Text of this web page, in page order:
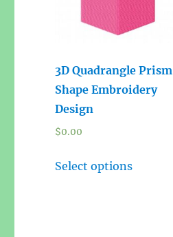
3D Quadrangle Prism
Shape Embroidery
Design
$0.00
Select options